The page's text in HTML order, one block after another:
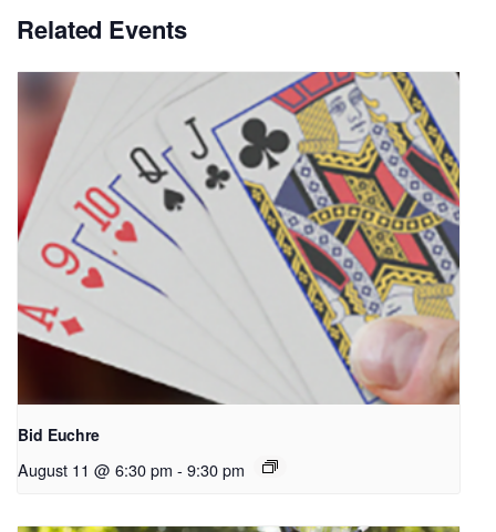
Related Events
Bid Euchre
August 11 @ 6:30 pm - 9:30 pm